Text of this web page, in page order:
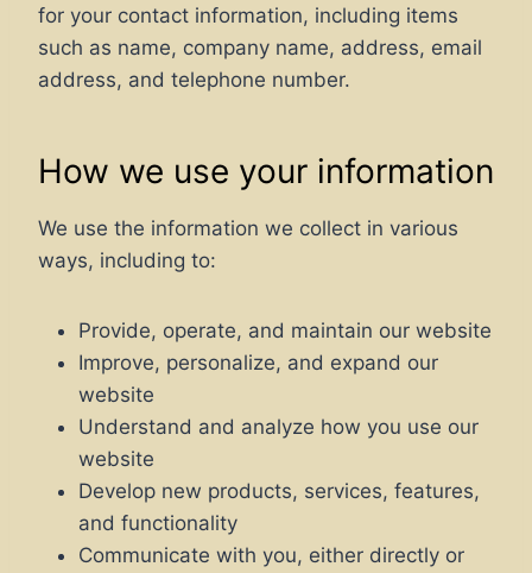
for your contact information, including items
such as name, company name, address, email
address, and telephone number.
How we use your information
We use the information we collect in various
ways, including to:
Provide, operate, and maintain our website
Improve, personalize, and expand our
website
Understand and analyze how you use our
website
Develop new products, services, features,
and functionality
Communicate with you, either directly or